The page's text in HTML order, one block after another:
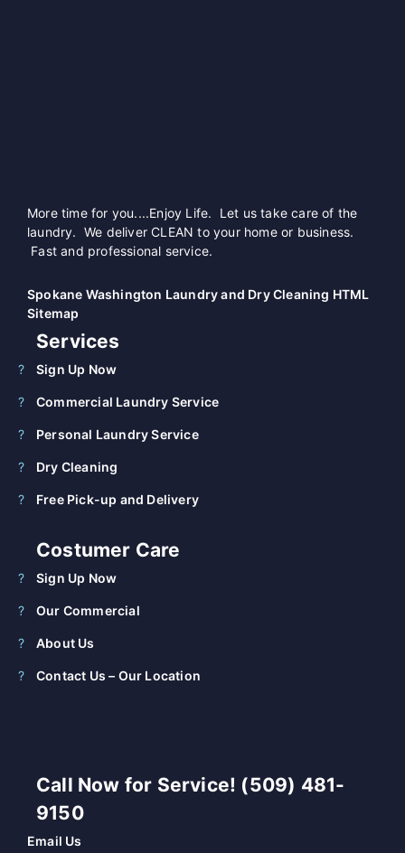
More time for you....Enjoy Life. Let us take care of the
laundry. We deliver CLEAN to your home or business.
Fast and professional service.
Spokane Washington Laundry and Dry Cleaning HTML
Sitemap
Services
Sign Up Now
Commercial Laundry Service
Personal Laundry Service
Dry Cleaning
Free Pick-up and Delivery
Costumer Care
Sign Up Now
Our Commercial
About Us
Contact Us – Our Location
Call Now for Service! (509) 481-
9150
Email Us